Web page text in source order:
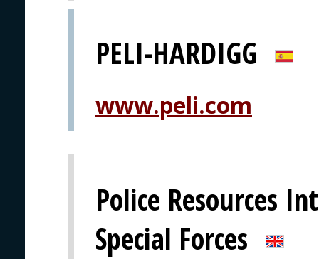
PELI-HARDIGG
www.peli.com
Police Resources
Special Forces